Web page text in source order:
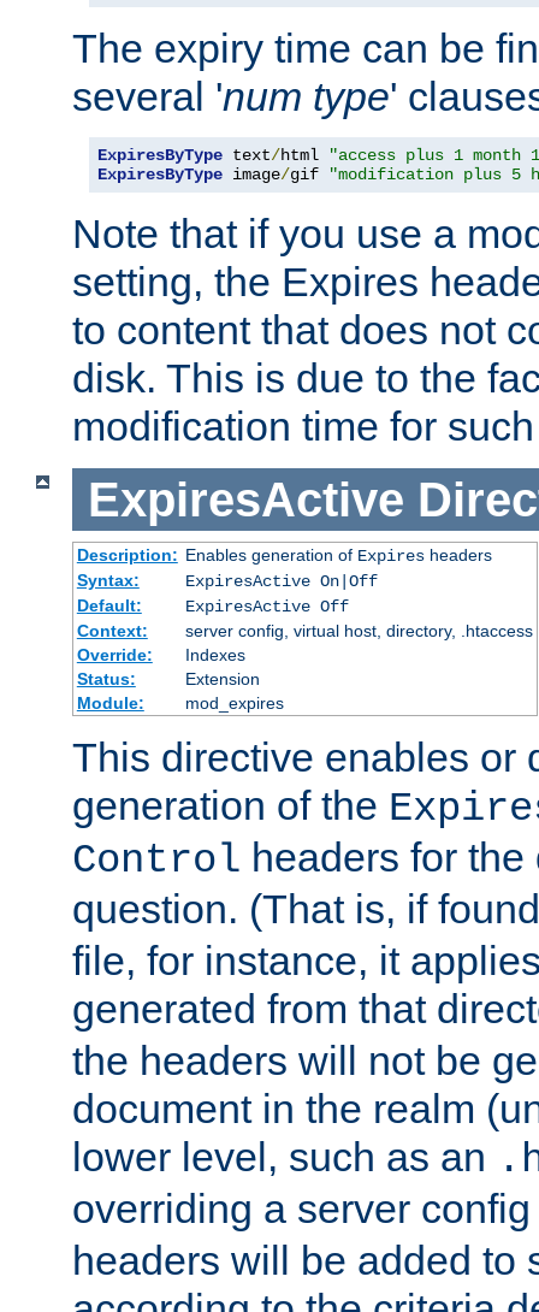
The expiry time can be
several 'num type'
ExpiresByType text/html
"access plus 1 month
ExpiresByType image/gif "modification plus 5
Note that if you use a
setting, the Expires
to content that does not
disk. This is due to the
modification time for
ExpiresActive
Description: Enables generation of Expiresheaders
Syntax:
ExpiresActive On|Off
Default:
ExpiresActive Off
Context:
server config, virtual host, directory, .htaccess
Override:
Indexes
Status:
Extension
Module:
mod_expires
This directive enables or
generation of the
Control headers for
question. (That is, if
file, for instance, it
generated from that
the headers will not be
document in the realm
lower level, such as an
overriding a server
headers will be added to